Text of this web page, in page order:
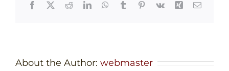
Facebook
X RedditLinkedInWhatsApp
TumblrPinterest
Vk Xing Email
About the Author: webmaster